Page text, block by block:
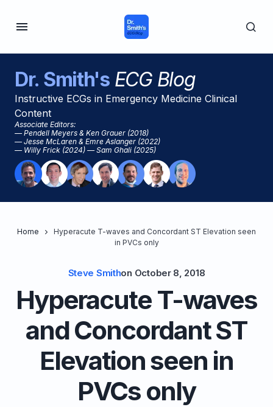
Dr. Smith'sECG Blog
Instructive ECGs in Emergency Medicine Clinical
Content
Associate Editors:
— Pendell Meyers & Ken Grauer (2018)
— Jesse McLaren & Emre Aslanger (2022)
— Willy Frick (2024) — Sam Ghali (2025)
Home
Hyperacute T-waves and Concordant ST Elevation seen
in PVCs only
Steve Smithon October 8, 2018
Hyperacute T-waves
and Concordant ST
Elevation seen in
PVCs only